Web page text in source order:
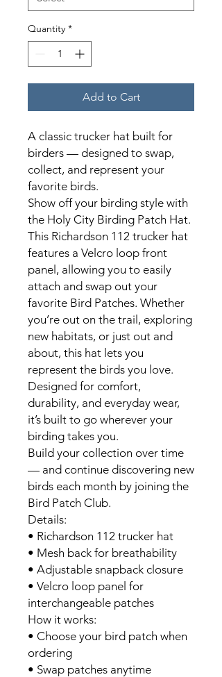
Quantity *
Add to Cart
A classic trucker hat built for
birders — designed to swap,
collect, and represent your
favorite birds.
Show off your birding style with
the Holy City Birding Patch Hat.
This Richardson 112 trucker hat
features a Velcro loop front
panel, allowing you to easily
attach and swap out your
favorite Bird Patches. Whether
you’re out on the trail, exploring
new habitats, or just out and
about, this hat lets you
represent the birds you love.
Designed for comfort,
durability, and everyday wear,
it’s built to go wherever your
birding takes you.
Build your collection over time
— and continue discovering new
birds each month by joining the
Bird Patch Club.
Details:
• Richardson 112 trucker hat
• Mesh back for breathability
• Adjustable snapback closure
• Velcro loop panel for
interchangeable patches
How it works:
• Choose your bird patch when
ordering
• Swap patches anytime